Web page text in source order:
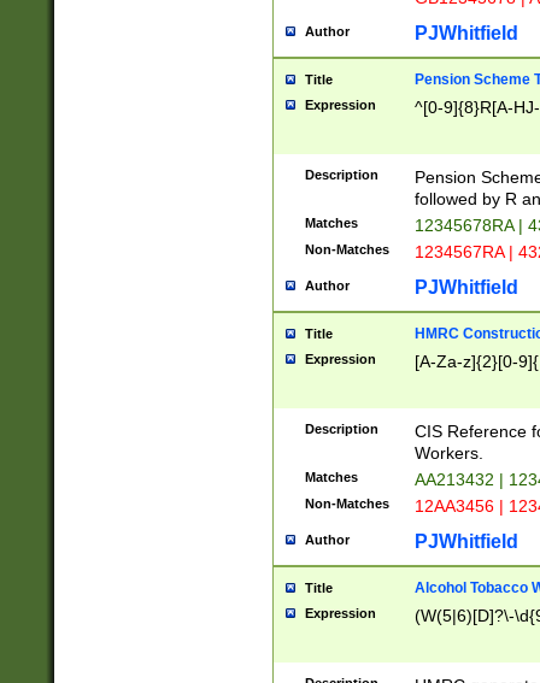
Author PJWhitfield
Title Pension Scheme
Expression ^[0-9]{8}R[A-
Description
Pension
followed by R
Matches 12345678RA |
Non-Matches 1234567RA |
Author PJWhitfield
Title HMRC
Expression [A-Za-z]{2}[0-
Description
CIS Reference
Workers.
Matches AA213432 |
Non-Matches 12AA3456 |
Author PJWhitfield
Title Alcohol Tobacco
Expression (W(5|6)[D]?\-